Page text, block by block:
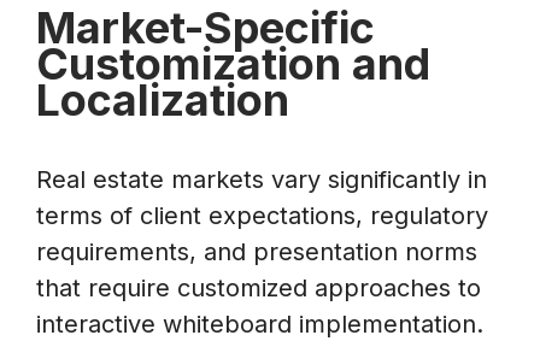
Market-Specific
Customization and
Localization
Real estate markets vary significantly in
terms of client expectations, regulatory
requirements, and presentation norms
that require customized approaches to
interactive whiteboard implementation.